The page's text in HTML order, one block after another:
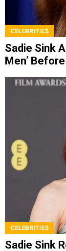
CELEBRITIES
Sadie Sink
Men’
CELEBRITIES
Sadie Sink